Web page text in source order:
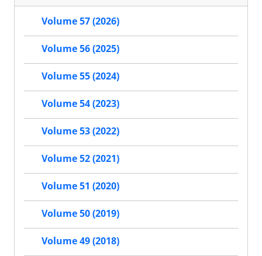
Volume 57 (2026)
Volume 56 (2025)
Volume 55 (2024)
Volume 54 (2023)
Volume 53 (2022)
Volume 52 (2021)
Volume 51 (2020)
Volume 50 (2019)
Volume 49 (2018)